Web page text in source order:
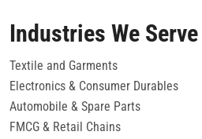
Industries We Serve
Textile and Garments
Electronics & Consumer Durables
Automobile & Spare Parts
FMCG & Retail Chains